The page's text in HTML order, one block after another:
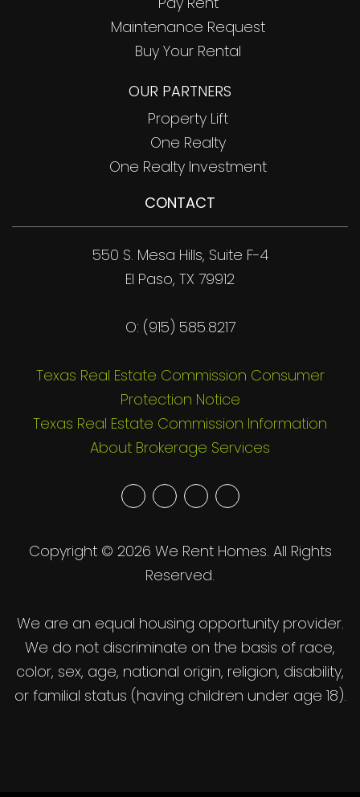
Maintenance Request
Buy Your Rental
OUR PARTNERS
Property Lift
One Realty
One Realty Investment
CONTACT
550 S. Mesa Hills, Suite F-4
El Paso, TX 79912
O: (915) 585.8217
Texas Real Estate Commission Consumer
Protection Notice
Texas Real Estate Commission Information
About Brokerage Services
YoutubeTwitterFacebook
Google
Copyright © 2026 We Rent Homes. All Rights
Reserved.
We are an equal housing opportunity provider.
We do not discriminate on the basis of race,
color, sex, age, national origin, religion, disability,
or familial status (having children under age 18).